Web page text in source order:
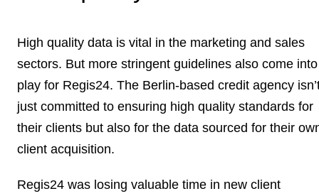
High quality data is vital in the marketing and sales
sectors. But more stringent guidelines also come into
play for Regis24. The Berlin-based credit agency
just committed to ensuring high quality standards for
their clients but also for the data sourced for their
client acquisition.
Regis24 was losing valuable time in new client